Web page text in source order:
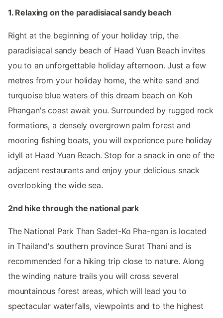
1. Relaxing on the paradisiacal sandy beach
Right at the beginning of your holiday trip, the
paradisiacal sandy beach of Haad Yuan Beach invites
you to an unforgettable holiday afternoon. Just a few
metres from your holiday home, the white sand and
turquoise blue waters of this dream beach on Koh
Phangan's coast await you. Surrounded by rugged rock
formations, a densely overgrown palm forest and
mooring fishing boats, you will experience pure holiday
idyll at Haad Yuan Beach. Stop for a snack in one of the
adjacent restaurants and enjoy your delicious snack
overlooking the wide sea.
2nd hike through the national park
The National Park Than Sadet-Ko Pha-ngan is located
in Thailand's southern province Surat Thani and is
recommended for a hiking trip close to nature. Along
the winding nature trails you will cross several
mountainous forest areas, which will lead you to
spectacular waterfalls, viewpoints and to the highest